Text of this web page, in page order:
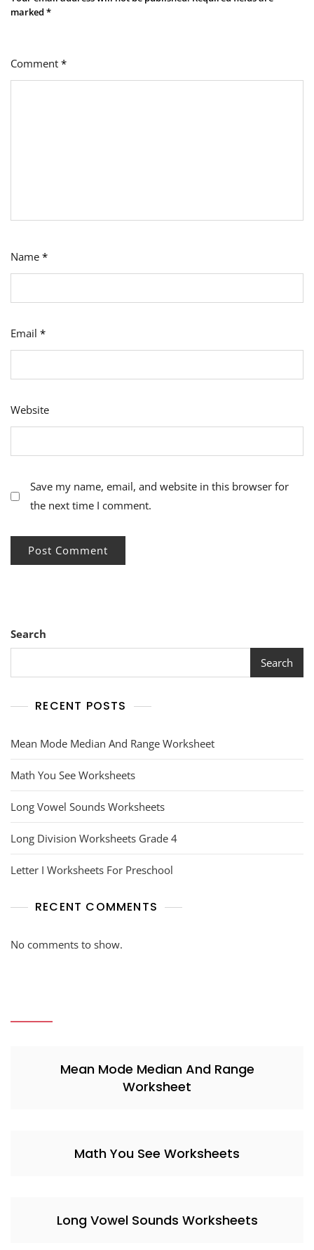
marked *
Comment *
Name *
Email *
Website
Save my name, email, and website in this browser for
the next time I comment.
Search
Search
RECENT POSTS
Mean Mode Median And Range Worksheet
Math You See Worksheets
Long Vowel Sounds Worksheets
Long Division Worksheets Grade 4
Letter I Worksheets For Preschool
RECENT COMMENTS
No comments to show.
Mean Mode Median And Range
Worksheet
Math You See Worksheets
Long Vowel Sounds Worksheets